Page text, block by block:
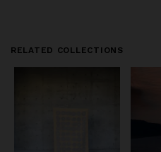
RELATED COLLECTIONS